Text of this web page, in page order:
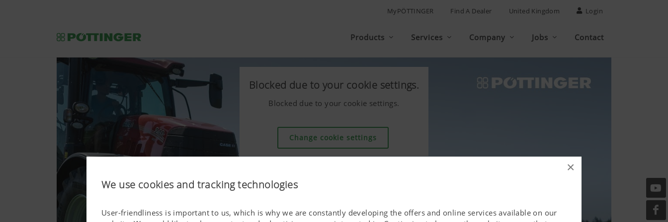
×
We use cookies and tracking technologies
User-friendliness is important to us, which is why we are constantly developing the offers and online services available on our
MyPÖTTINGER Find A Dealer United Kingdom Login
Products Services Company Jobs Contact
Blocked due to your cookie settings.
Blocked due to your cookie settings.
Change cookie settings